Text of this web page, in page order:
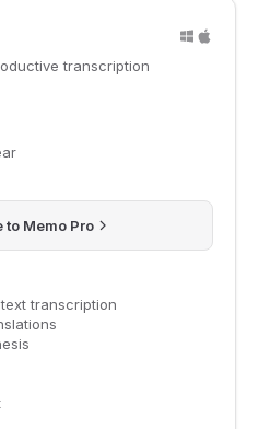
transcription
to Memo Pro
transcription